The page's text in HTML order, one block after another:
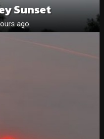
Sunset
ago